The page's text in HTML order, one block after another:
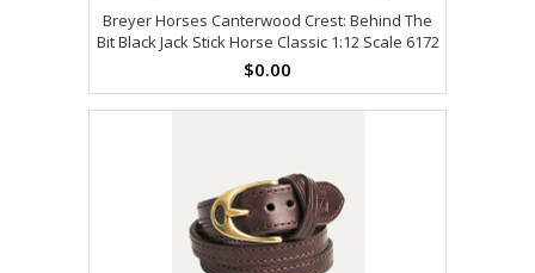
Breyer Horses Canterwood Crest: Behind The
Bit Black Jack Stick Horse Classic 1:12 Scale 6172
$0.00